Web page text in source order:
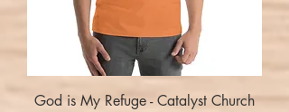
God is My Refuge - Catalyst Church